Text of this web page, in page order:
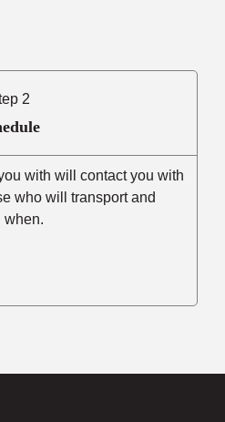
2
with will contact you with
who will transport and
when.